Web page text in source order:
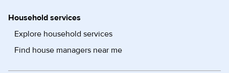
Household services
Explore household services
Find house managers near me